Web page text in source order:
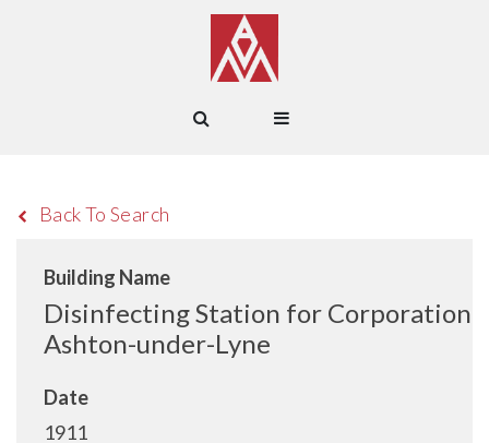
Back To Search
Building Name
Disinfecting Station for Corporation
Ashton-under-Lyne
Date
1911